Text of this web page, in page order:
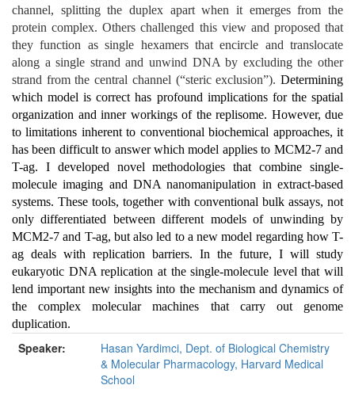
channel, splitting the duplex apart when it emerges from the
protein complex. Others challenged this view and proposed that
they function as single hexamers that encircle and translocate
along a single strand and unwind DNA by excluding the other
strand from the central channel (“steric exclusion”). Determining
which model is correct has profound implications for the spatial
organization and inner workings of the replisome. However, due
to limitations inherent to conventional biochemical approaches, it
has been difficult to answer which model applies to MCM2-7 and
T-ag. I developed novel methodologies that combine single-
molecule imaging and DNA nanomanipulation in extract-based
systems. These tools, together with conventional bulk assays, not
only differentiated between different models of unwinding by
MCM2-7 and T-ag, but also led to a new model regarding how T-
ag deals with replication barriers. In the future, I will study
eukaryotic DNA replication at the single-molecule level that will
lend important new insights into the mechanism and dynamics of
the complex molecular machines that carry out genome
duplication.
Speaker:
Hasan Yardimci, Dept. of Biological Chemistry
& Molecular Pharmacology, Harvard Medical
School